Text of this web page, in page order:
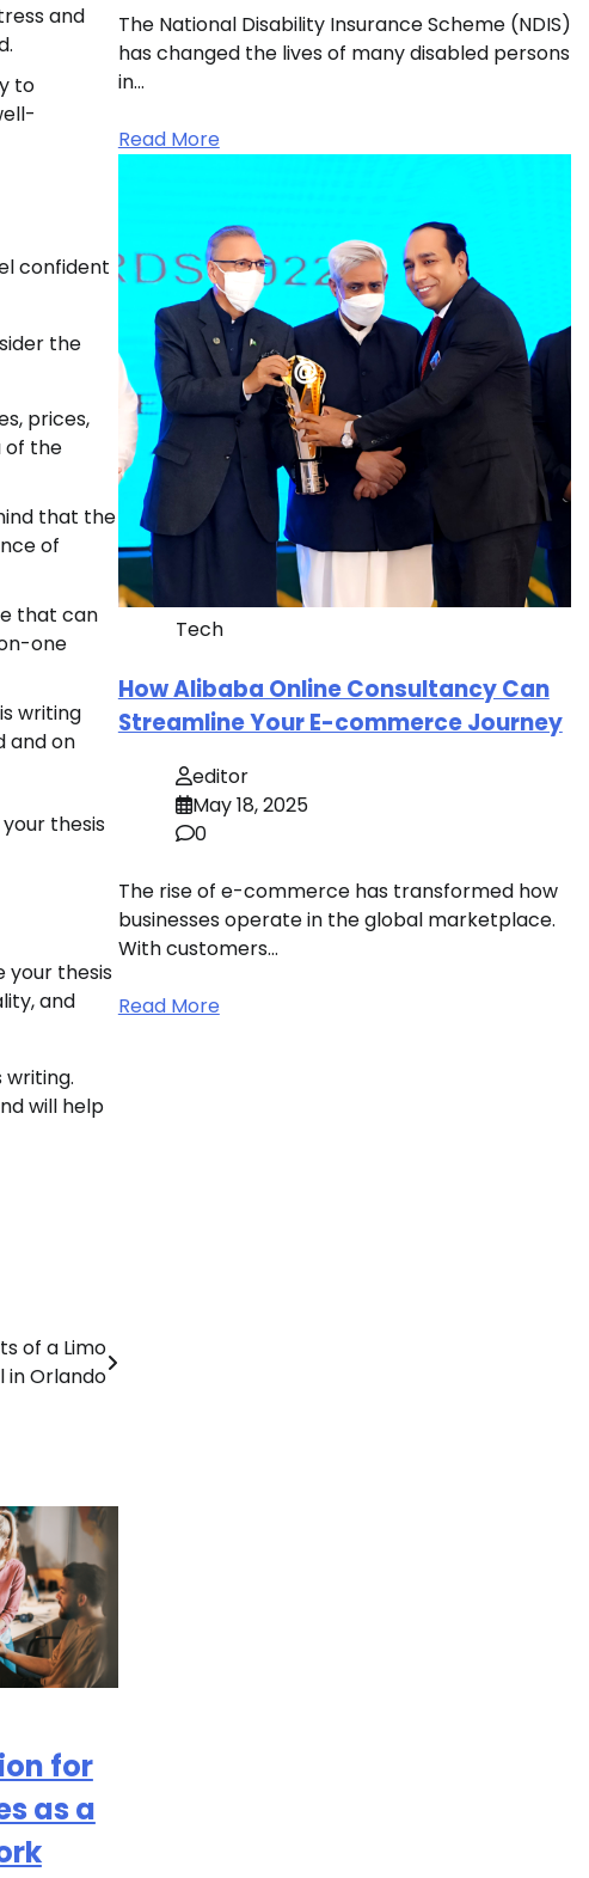
and
to
confident
the
prices,
of the
that the
of
that can
one
writing
and on
thesis
your thesis
and
writing.
will help
of a Limo
in Orlando
for
as a
The National Disability Insurance Scheme (NDIS)
has changed the lives of many disabled persons
in…
Read More
Tech
How Alibaba Online Consultancy Can
Streamline Your E-commerce Journey
editor
May 18, 2025
0
The rise of e-commerce has transformed how
businesses operate in the global marketplace.
With customers…
Read More